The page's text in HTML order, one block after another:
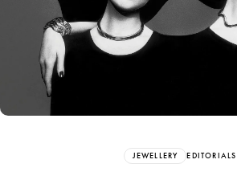
JEWELLERY EDITORIALS
Free Katerina
Membership.
Your Articles and
Easily